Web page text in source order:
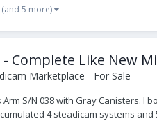
(and 5 more)
- Complete Like New
Marketplace - For Sale
S/N 038 with Gray Canisters.
4 steadicam systems and